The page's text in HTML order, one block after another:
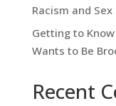
Racism and
Getting to
Wants to Be
Recent